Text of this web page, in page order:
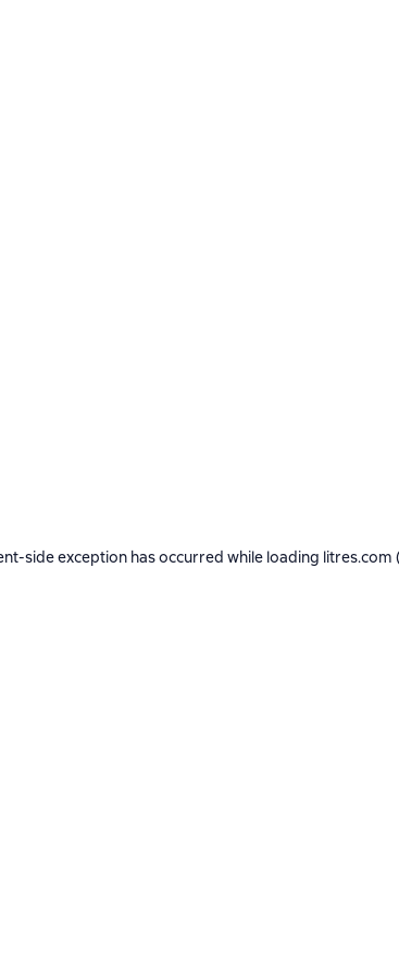
-side exception has occurred while loading litres.com